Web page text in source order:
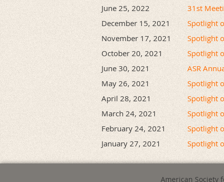
June 25, 2022
31st
December 15, 2021
Spotlight
November 17, 2021
Spotlight
October 20, 2021
Spotlight
June 30, 2021
ASR
May 26, 2021
Spotlight
April 28, 2021
Spotlight
March 24, 2021
Spotlight
February 24, 2021
Spotlight
January 27, 2021
Spotlight
American Society